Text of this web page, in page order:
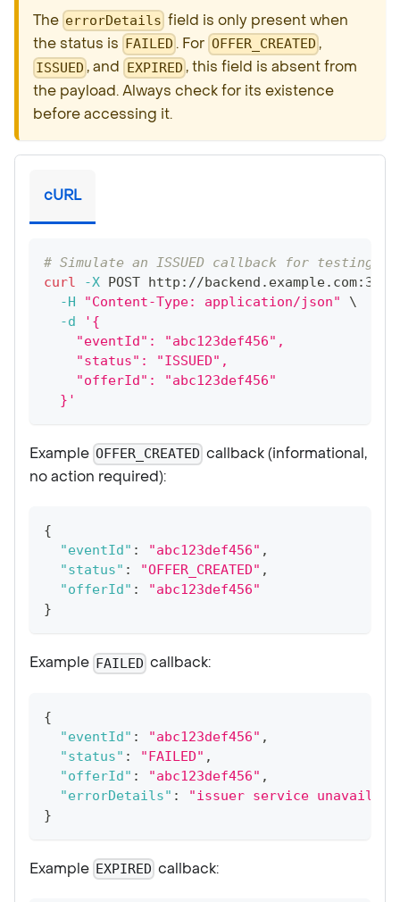
The errorDetails field is only present when
the status is
FAILED . For OFFER_CREATED ,
ISSUED , and EXPIRED , this field is absent from
the payload. Always check for its existence
before accessing it.
cURL
# Simulate an ISSUED callback for testing
curl
-X POST http://
-H
"Content-Type: application/json"
\
-d
'{
    "eventId": "abc123def456",
    "status": "ISSUED",
    "offerId": "abc123def456"
  }'
Example OFFER_CREATED callback (informational,
no action required):
{
"eventId" : "abc123def456" ,
"status" : "OFFER_CREATED" ,
"offerId" :
"abc123def456"
}
Example FAILED callback:
{
"eventId" : "abc123def456" ,
"status" : "FAILED" ,
"offerId" : "abc123def456" ,
"errorDetails" :
"issuer service
}
Example EXPIRED callback: